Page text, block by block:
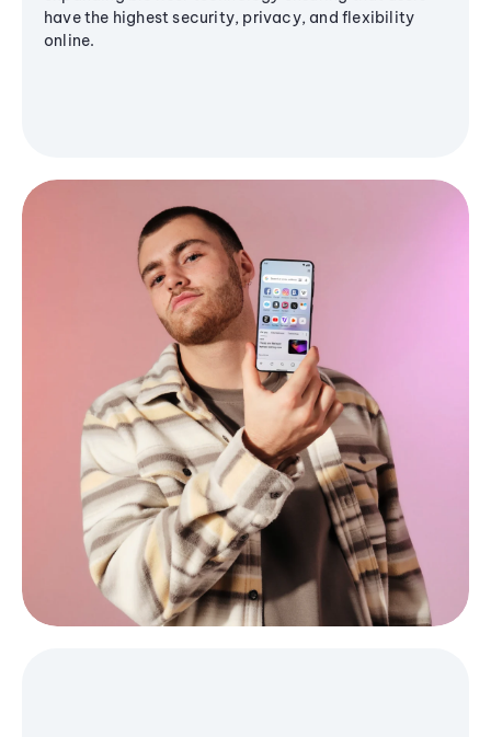
have the highest security, privacy, and flexibility
online.